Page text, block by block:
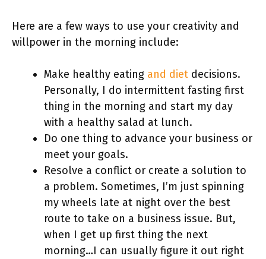
Here are a few ways to use your creativity and
willpower in the morning include:
Make healthy eating and diet decisions.
Personally, I do intermittent fasting first
thing in the morning and start my day
with a healthy salad at lunch.
Do one thing to advance your business or
meet your goals.
Resolve a conflict or create a solution to
a problem. Sometimes, I’m just spinning
my wheels late at night over the best
route to take on a business issue. But,
when I get up first thing the next
morning…I can usually figure it out right